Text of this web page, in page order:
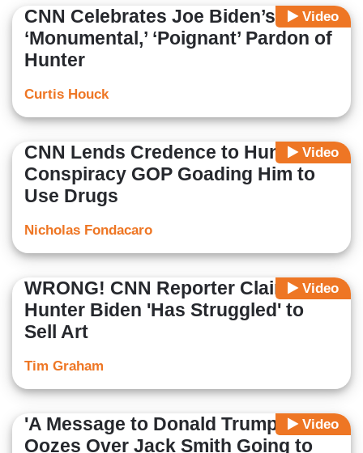
Video
CNN Celebrates Joe Biden’s
‘Monumental,’ ‘Poignant’ Pardon of
Hunter
Curtis Houck
Video
CNN Lends Credence to Hunter’s
Conspiracy GOP Goading Him to
Use Drugs
Nicholas Fondacaro
Video
WRONG! CNN Reporter Claims
Hunter Biden 'Has Struggled' to
Sell Art
Tim Graham
Video
'A Message to Donald Trump,' CNN
Oozes Over Jack Smith Going to